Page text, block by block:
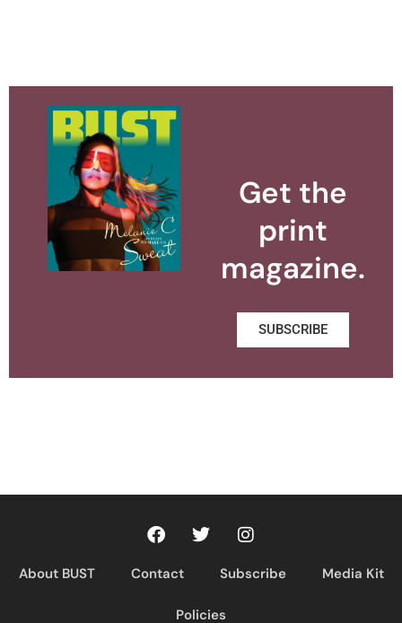
Get the
print
magazine.
SUBSCRIBE
About BUST Contact Subscribe Media Kit
Policies